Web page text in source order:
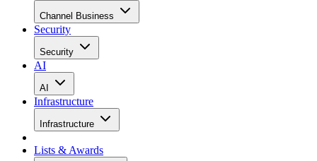
Channel Business
Security
Security
AI
AI
Infrastructure
Infrastructure
Lists & Awards